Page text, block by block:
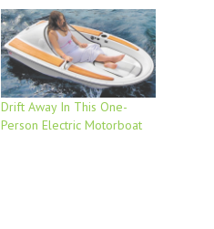
Drift Away In This One-
Person Electric Motorboat